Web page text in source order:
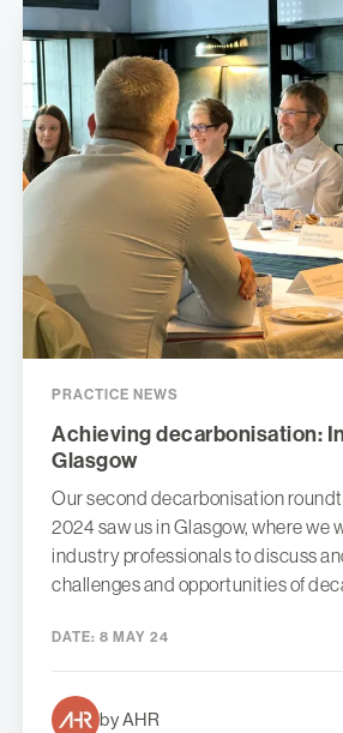
PRACTICE NEWS
Achieving decarbonisation:
Glasgow
Our second decarbonisation
2024 saw us in Glasgow, where we
industry professionals to discuss
challenges and opportunities of
DATE: 8 MAY 24
by AHR